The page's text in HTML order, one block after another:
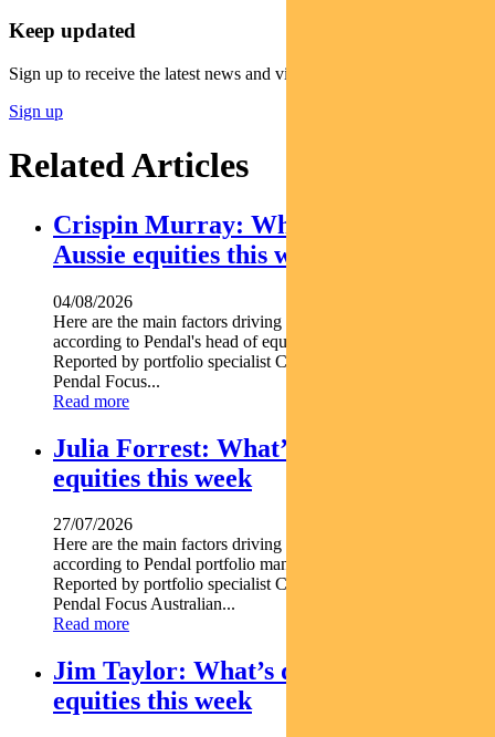
Keep updated
Sign up to receive the latest news and views
Sign up
Related Articles
Crispin Murray: What’s driving
Aussie equities this week
04/08/2026
Here are the main factors driving the ASX this week nbsp
according to Pendal's head of equities CRISPIN MURRAY.
Reported by portfolio specialist Chris Adams Find out about
Pendal Focus...
Read more
Julia Forrest: What’s driving Aussie
equities this week
27/07/2026
Here are the main factors driving the ASX this week nbsp
according to Pendal portfolio manager JULIA FORREST.
Reported by portfolio specialist Chris Adams Find out about
Pendal Focus Australian...
Read more
Jim Taylor: What’s driving Aussie
equities this week